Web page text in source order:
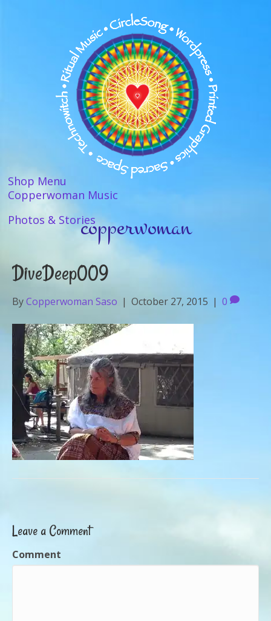
Shop Menu
Copperwoman Music
Photos & Storiescopperwoman
DiveDeep009
ByCopperwoman Saso | October 27, 2015 | 0
Leave a Comment
Comment